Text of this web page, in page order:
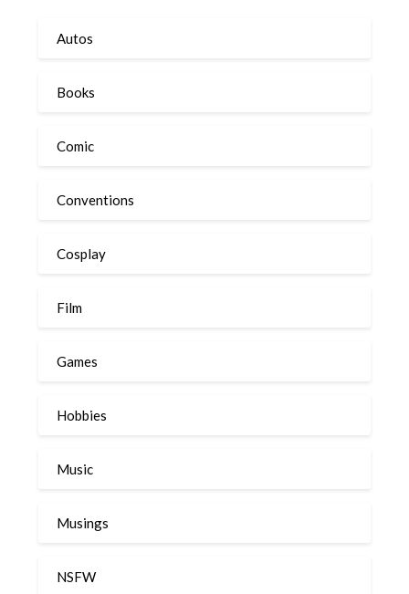
Autos
Books
Comic
Conventions
Cosplay
Film
Games
Hobbies
Music
Musings
NSFW